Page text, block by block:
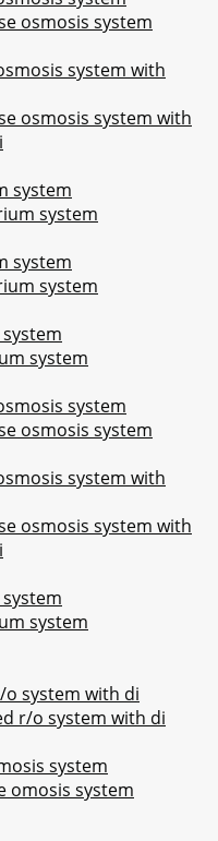
osmosis system
osmosis system with
system
system
system
osmosis system
osmosis system with
system
r/o system with di
omosis system